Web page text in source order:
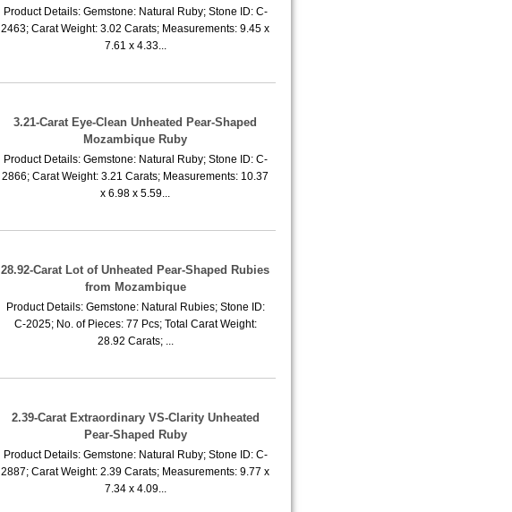
Product Details: Gemstone: Natural Ruby; Stone ID: C-
2463; Carat Weight: 3.02 Carats; Measurements: 9.45 x
7.61 x 4.33...
3.21-Carat Eye-Clean Unheated Pear-Shaped
Mozambique Ruby
Product Details: Gemstone: Natural Ruby; Stone ID: C-
2866; Carat Weight: 3.21 Carats; Measurements: 10.37
x 6.98 x 5.59...
28.92-Carat Lot of Unheated Pear-Shaped Rubies
from Mozambique
Product Details: Gemstone: Natural Rubies; Stone ID:
C-2025; No. of Pieces: 77 Pcs; Total Carat Weight:
28.92 Carats; ...
2.39-Carat Extraordinary VS-Clarity Unheated
Pear-Shaped Ruby
Product Details: Gemstone: Natural Ruby; Stone ID: C-
2887; Carat Weight: 2.39 Carats; Measurements: 9.77 x
7.34 x 4.09...